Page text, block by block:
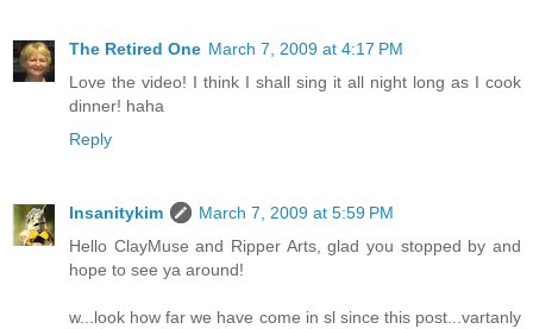
The Retired One March 7, 2009 at 4:17 PM
Love the video! I think I shall sing it all night long as I cook
dinner! haha
Reply
Insanitykim
March 7, 2009 at 5:59 PM
Hello ClayMuse and Ripper Arts, glad you stopped by and
hope to see ya around!
w...look how far we have come in sl since this post...vartanly